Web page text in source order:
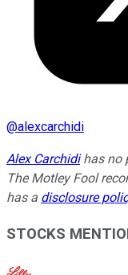
@alexcarchidi
Alex Carchidihas no
The Motley Fool
has a disclosure
STOCKS